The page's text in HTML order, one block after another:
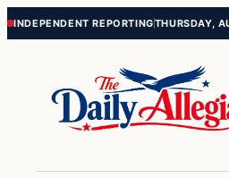
Skip
Skip
INDEPENDENT REPORTINGTHURSDAY,